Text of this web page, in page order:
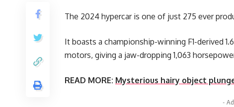
The 2024 hypercar is one of just 275 ever
It boasts a championship-winning F1-derived
motors, giving a jaw-dropping 1,063
READ MORE: Mysterious hairy object
-